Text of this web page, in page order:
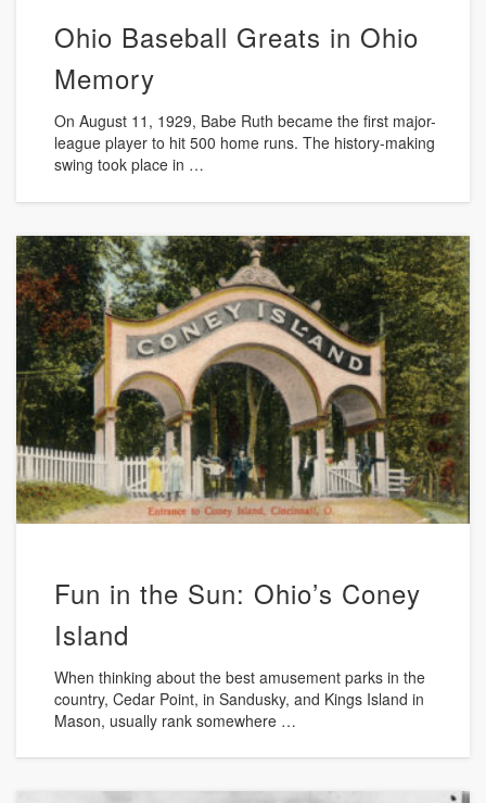
Ohio Baseball Greats in Ohio
Memory
On August 11, 1929, Babe Ruth became the first major-
league player to hit 500 home runs. The history-making
swing took place in …
Fun in the Sun: Ohio’s Coney
Island
When thinking about the best amusement parks in the
country, Cedar Point, in Sandusky, and Kings Island in
Mason, usually rank somewhere …